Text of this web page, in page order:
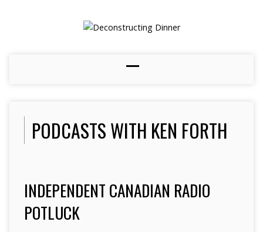
PODCASTS WITH KEN FORTH
INDEPENDENT CANADIAN RADIO
POTLUCK